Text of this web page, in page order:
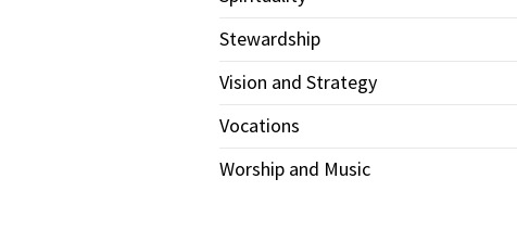
Stewardship
Vision and Strategy
Vocations
Worship and Music